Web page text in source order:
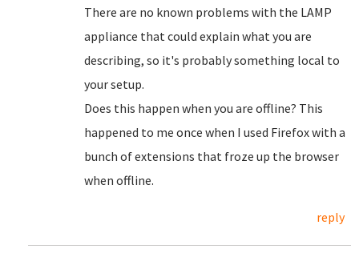
There are no known problems with the LAMP
appliance that could explain what you are
describing, so it's probably something local to
your setup.
Does this happen when you are offline? This
happened to me once when I used Firefox with a
bunch of extensions that froze up the browser
when offline.
reply